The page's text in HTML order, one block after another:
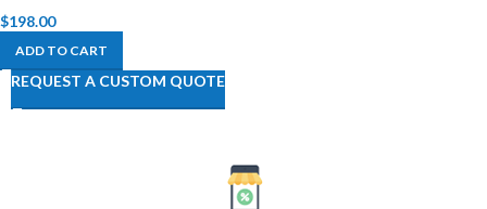
$198.00
ADD TO CART
REQUEST A CUSTOM QUOTE